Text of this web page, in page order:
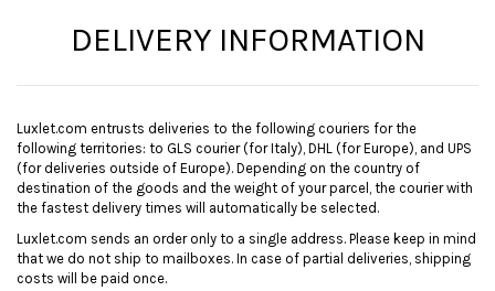
DELIVERY INFORMATION
Luxlet.com entrusts deliveries to the following couriers for the
following territories: to GLS courier (for Italy), DHL (for Europe), and UPS
(for deliveries outside of Europe). Depending on the country of
destination of the goods and the weight of your parcel, the courier with
the fastest delivery times will automatically be selected.
Luxlet.com sends an order only to a single address. Please keep in mind
that we do not ship to mailboxes. In case of partial deliveries, shipping
costs will be paid once.